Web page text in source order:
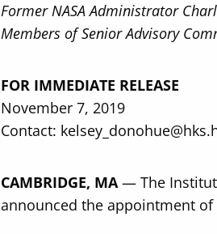
Former NASA Administrator
Members of Senior Advisory
FOR IMMEDIATE RELEASE
November 7, 2019
Contact:
CAMBRIDGE, MA— The
announced the appointment of